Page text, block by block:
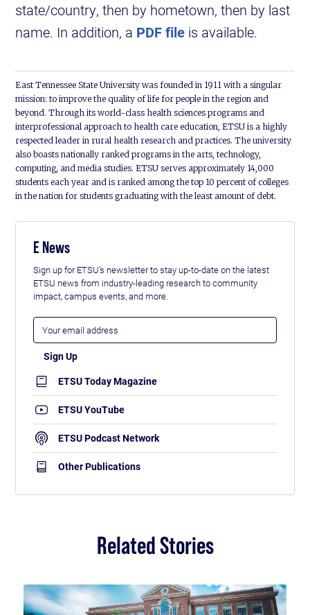
state/country, then by hometown, then by last
name. In addition, a PDF file is available.
East Tennessee State University was founded in 1911 with a singular
mission: to improve the quality of life for people in the region and
beyond. Through its world-class health sciences programs and
interprofessional approach to health care education, ETSU is a highly
respected leader in rural health research and practices. The university
also boasts nationally ranked programs in the arts, technology,
computing, and media studies. ETSU serves approximately 14,000
students each year and is ranked among the top 10 percent of colleges
in the nation for students graduating with the least amount of debt.
E News
Sign up for ETSU's newsletter to stay up-to-date on the latest
ETSU news from industry-leading research to community
impact, campus events, and more.
ETSU Today Magazine
ETSU YouTube
ETSU Podcast Network
Other Publications
Related Stories